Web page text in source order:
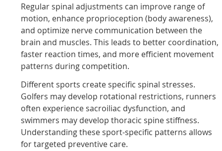
Regular spinal adjustments can improve range of
motion, enhance proprioception (body awareness),
and optimize nerve communication between the
brain and muscles. This leads to better coordination,
faster reaction times, and more efficient movement
patterns during competition.
Different sports create specific spinal stresses.
Golfers may develop rotational restrictions, runners
often experience sacroiliac dysfunction, and
swimmers may develop thoracic spine stiffness.
Understanding these sport-specific patterns allows
for targeted preventive care.